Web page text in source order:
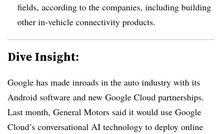
fields, according to the companies, including building
other in-vehicle connectivity products.
Dive Insight:
Google has made inroads in the auto industry with its
Android software and new Google Cloud partnerships.
Last month, General Motors said it would use Google
Cloud’s conversational AI technology to deploy online